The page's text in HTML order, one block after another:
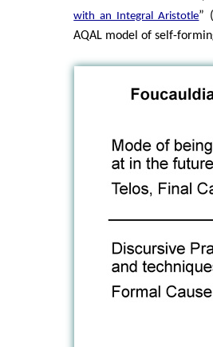
with an Integral Aristotle”
AQAL model of self-